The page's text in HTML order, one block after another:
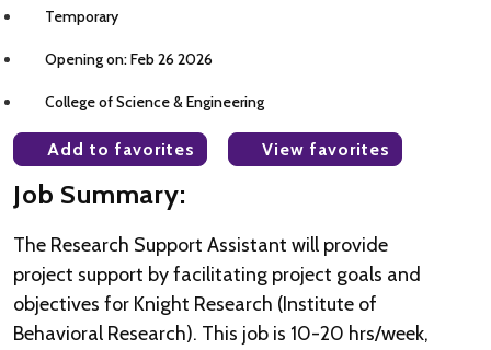
Temporary
Opening on: Feb 26 2026
College of Science & Engineering
Add to favorites View favorites
Job Summary:
The Research Support Assistant will provide
project support by facilitating project goals and
objectives for Knight Research (Institute of
Behavioral Research). This job is 10-20 hrs/week,